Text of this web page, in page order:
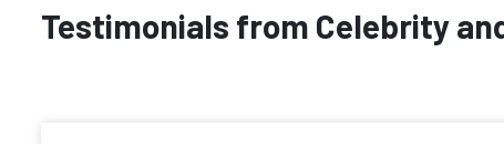
Testimonials from Celebrity